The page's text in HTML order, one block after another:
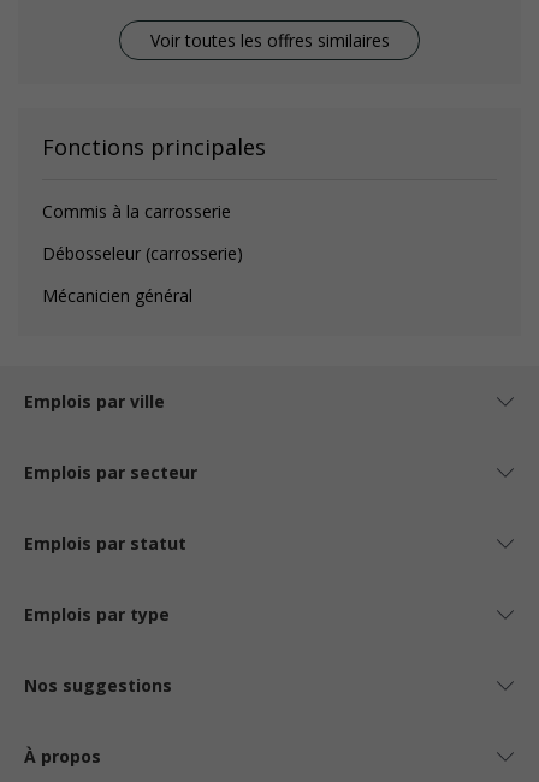
Voir toutes les offres similaires
Fonctions principales
Commis à la carrosserie
Débosseleur (carrosserie)
Mécanicien général
Emplois par ville
Emplois par secteur
Emplois par statut
Emplois par type
Nos suggestions
À propos